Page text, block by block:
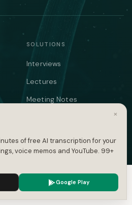
SOLUTIONS
Interviews
Lectures
Meeting Notes
Voice Memos
Summarizer
×
of free AI transcription for your
voice memos and YouTube. 99+
Google Play